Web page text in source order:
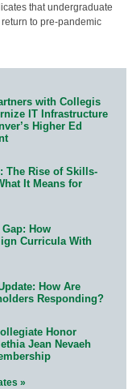
that undergraduate
to pre-pandemic
with Collegis
IT Infrastructure
Higher Ed
The Rise of Skills-
It Means for
How
Curricula With
How Are
Responding?
Honor
Jean Nevaeh
»